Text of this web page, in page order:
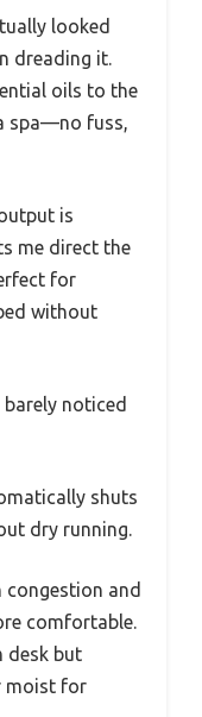
looked
dreading it.
oils to the
spa—no fuss,
is
me direct the
for
without
noticed
shuts
dry running.
and
comfortable.
desk but
moist for